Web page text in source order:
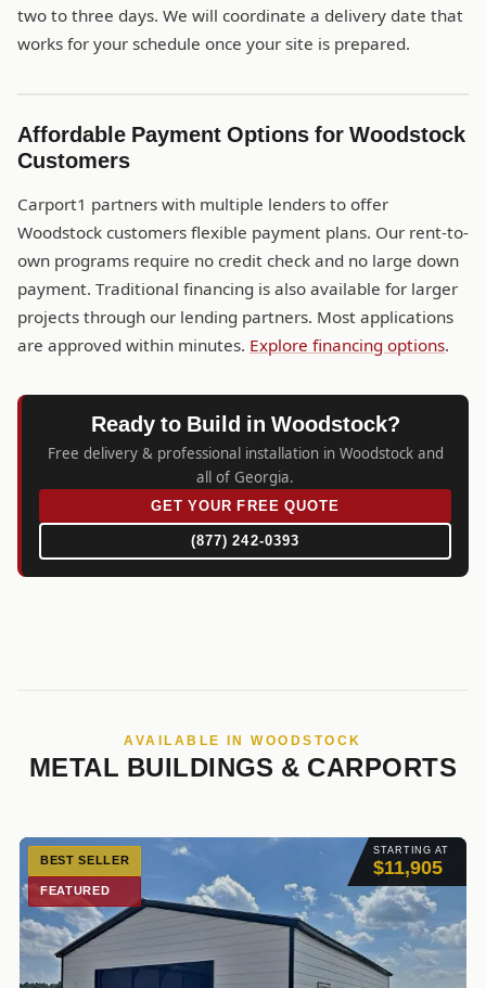
two to three days. We will coordinate a delivery date that
works for your schedule once your site is prepared.
Affordable Payment Options for Woodstock
Customers
Carport1 partners with multiple lenders to offer
Woodstock customers flexible payment plans. Our rent-to-
own programs require no credit check and no large down
payment. Traditional financing is also available for larger
projects through our lending partners. Most applications
are approved within minutes. Explore financing options.
Ready to Build in Woodstock?
Free delivery & professional installation in Woodstock and
all of Georgia.
GET YOUR FREE QUOTE
(877) 242-0393
AVAILABLE IN WOODSTOCK
METAL BUILDINGS & CARPORTS
STARTING AT
$11,905
BEST SELLER
FEATURED